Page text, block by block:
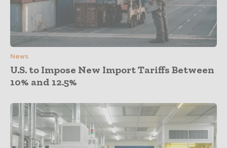
News
U.S. to Impose New Import Tariffs Between
10% and 12.5%